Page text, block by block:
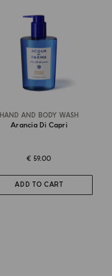
HAND AND BODY WASH
Arancia Di Capri
€ 59.00
ADD TO CART